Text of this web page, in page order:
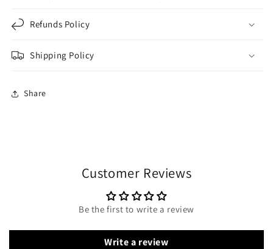
Refunds Policy
Shipping Policy
Share
Customer Reviews
Be the first to write a review
Write a review